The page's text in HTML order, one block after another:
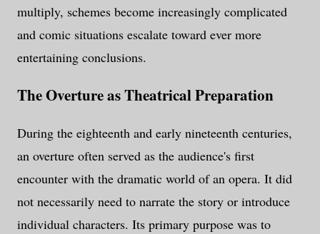
multiply, schemes become increasingly complicated
and comic situations escalate toward ever more
entertaining conclusions.
The Overture as Theatrical Preparation
During the eighteenth and early nineteenth centuries,
an overture often served as the audience's first
encounter with the dramatic world of an opera. It did
not necessarily need to narrate the story or introduce
individual characters. Its primary purpose was to